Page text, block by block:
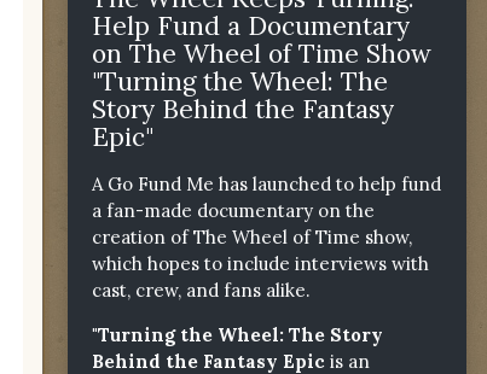
Help Fund a Documentary
on The Wheel of Time Show
"Turning the Wheel: The
Story Behind the Fantasy
Epic"
A Go Fund Me has launched to help fund
a fan-made documentary on the
creation of The Wheel of Time show,
which hopes to include interviews with
cast, crew, and fans alike.
"Turning the Wheel: The Story
Behind the Fantasy Epic is an